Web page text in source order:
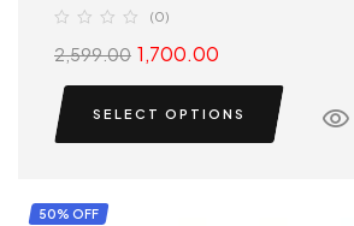
(0)
2,599.00 1,700.00
SELECT OPTIONS
50% OFF